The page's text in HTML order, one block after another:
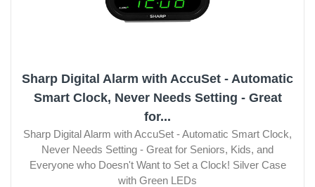
Sharp Digital Alarm with AccuSet - Automatic
Smart Clock, Never Needs Setting - Great
for...
Sharp Digital Alarm with AccuSet - Automatic Smart Clock,
Never Needs Setting - Great for Seniors, Kids, and
Everyone who Doesn't Want to Set a Clock! Silver Case
with Green LEDs